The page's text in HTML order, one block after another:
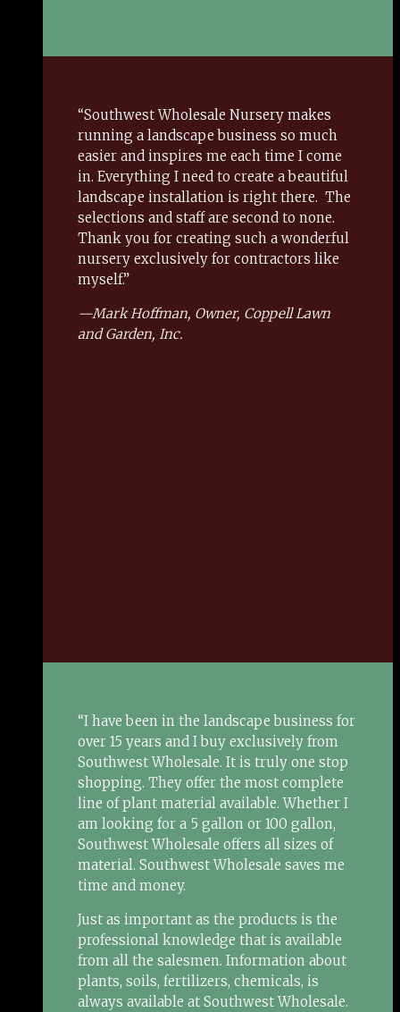
“Southwest Wholesale Nursery makes
running a landscape business so much
easier and inspires me each time I come
in. Everything I need to create a beautiful
landscape installation is right there. The
selections and staff are second to none.
Thank you for creating such a wonderful
nursery exclusively for contractors like
myself.”
—Mark Hoffman, Owner, Coppell Lawn
and Garden, Inc.
“I have been in the landscape business for
over 15 years and I buy exclusively from
Southwest Wholesale. It is truly one stop
shopping. They offer the most complete
line of plant material available. Whether I
am looking for a 5 gallon or 100 gallon,
Southwest Wholesale offers all sizes of
material. Southwest Wholesale saves me
time and money.
Just as important as the products is the
professional knowledge that is available
from all the salesmen. Information about
plants, soils, fertilizers, chemicals, is
always available at Southwest Wholesale.